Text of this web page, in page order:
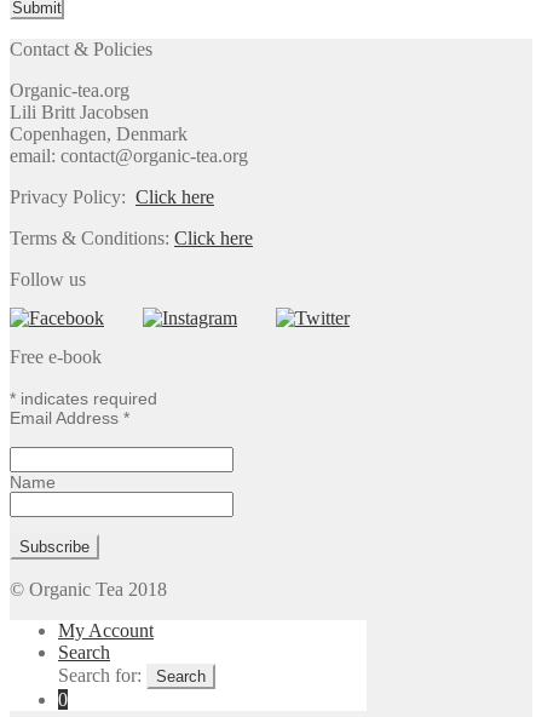
Contact & Policies
Organic-tea.org
Lili Britt Jacobsen
Copenhagen, Denmark
email: contact@organic-tea.org
Privacy Policy: Click here
Terms & Conditions: Click here
Follow us
Free e-book
* indicates required
Email Address *
Name
© Organic Tea 2018
My Account
Search
Search for:
0